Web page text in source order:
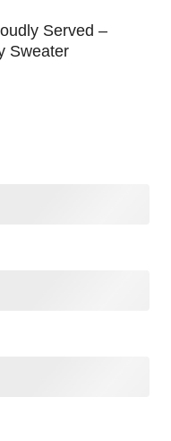
Served –
Sweater